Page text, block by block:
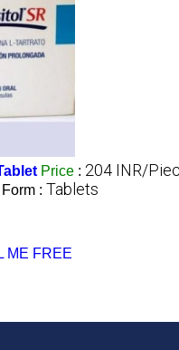
Price : 204 INR/
: Tablets
ME FREE